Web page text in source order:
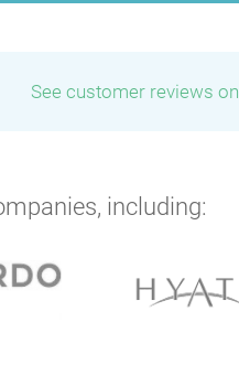
See customer reviews on
including: